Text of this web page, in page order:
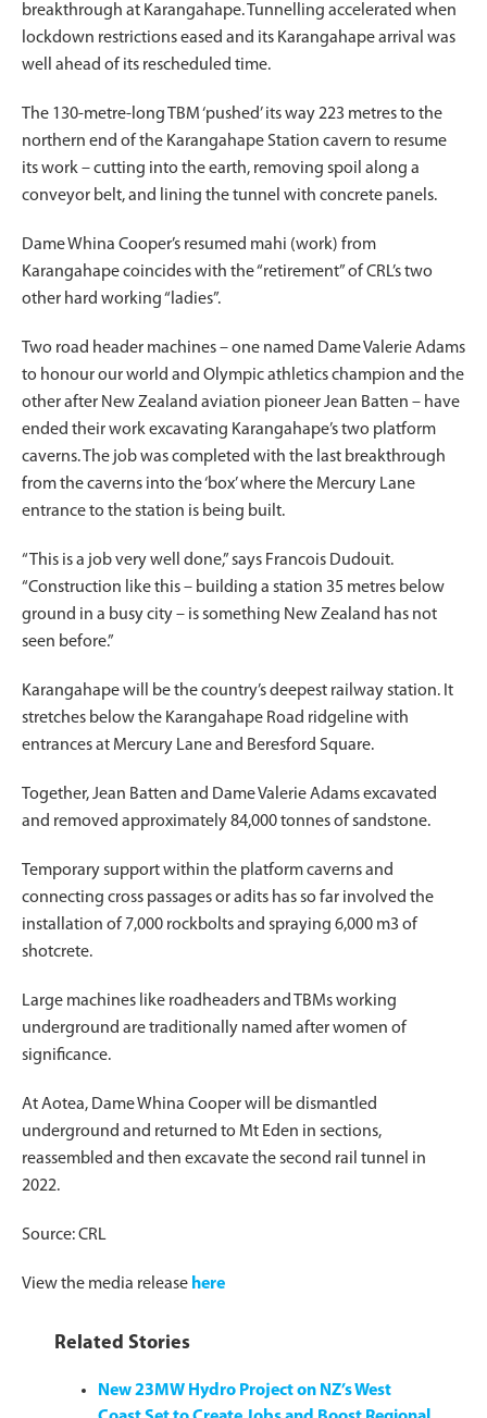
breakthrough at Karangahape. Tunnelling accelerated when
lockdown restrictions eased and its Karangahape arrival was
well ahead of its rescheduled time.
The 130-metre-long TBM ‘pushed’ its way 223 metres to the
northern end of the Karangahape Station cavern to resume
its work – cutting into the earth, removing spoil along a
conveyor belt, and lining the tunnel with concrete panels.
Dame Whina Cooper’s resumed mahi (work) from
Karangahape coincides with the “retirement” of CRL’s two
other hard working “ladies”.
Two road header machines – one named Dame Valerie Adams
to honour our world and Olympic athletics champion and the
other after New Zealand aviation pioneer Jean Batten – have
ended their work excavating Karangahape’s two platform
caverns. The job was completed with the last breakthrough
from the caverns into the ‘box’ where the Mercury Lane
entrance to the station is being built.
“This is a job very well done,” says Francois Dudouit.
“Construction like this – building a station 35 metres below
ground in a busy city – is something New Zealand has not
seen before.”
Karangahape will be the country’s deepest railway station. It
stretches below the Karangahape Road ridgeline with
entrances at Mercury Lane and Beresford Square.
Together, Jean Batten and Dame Valerie Adams excavated
and removed approximately 84,000 tonnes of sandstone.
Temporary support within the platform caverns and
connecting cross passages or adits has so far involved the
installation of 7,000 rockbolts and spraying 6,000 m3 of
shotcrete.
Large machines like roadheaders and TBMs working
underground are traditionally named after women of
significance.
At Aotea, Dame Whina Cooper will be dismantled
underground and returned to Mt Eden in sections,
reassembled and then excavate the second rail tunnel in
2022.
Source: CRL
View the media release here
Related Stories
New 23MW Hydro Project on NZ’s West